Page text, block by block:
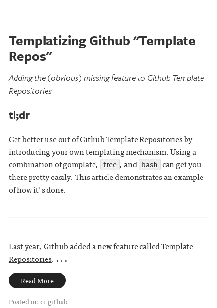
Templatizing Github "Template
Repos"
Adding the (obvious) missing feature to Github Template
Repositories
tl;dr
Get better use out ofGithub Template Repositoriesby
introducing your own templating mechanism. Using a
combination ofgomplate, tree , and bash can get you
there pretty easily. This article demonstrates an example
of how it's done.
Last year, Github added a new feature calledTemplate
Repositories. . . .
Read More
Posted in: ci github